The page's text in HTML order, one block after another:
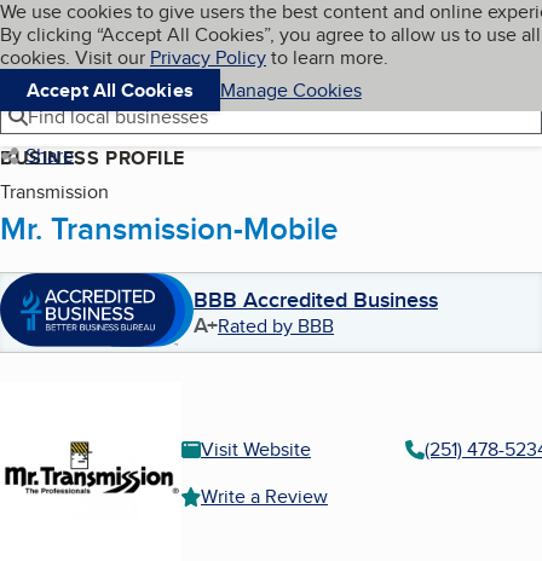
Skip to main content
Cookies on BBB.org
We use cookies to give users the best content and online
By clicking “Accept All Cookies”, you agree to allow us to use all
cookies. Visit our Privacy Policyto learn more.
Accept All Cookies
Manage Cookies
Navigation menu
Menu My BBB
Find local businesses
Share
BUSINESS PROFILE
Transmission
Mr. Transmission-Mobile
BBB Accredited Business
A+Rated by BBB
Visit Website
(251) 478-
Write a Review